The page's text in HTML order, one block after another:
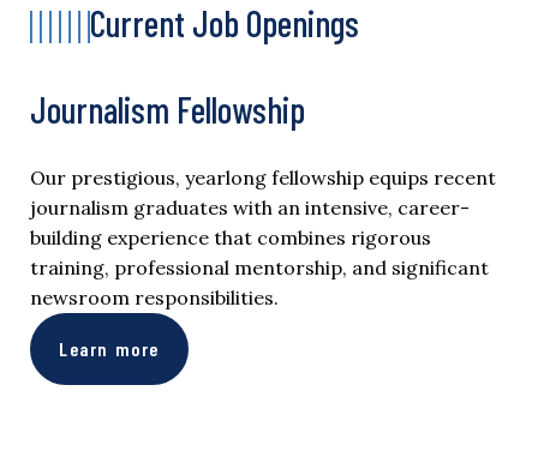
Current Job Openings
Journalism Fellowship
Our prestigious, yearlong fellowship equips recent
journalism graduates with an intensive, career-
building experience that combines rigorous
training, professional mentorship, and significant
newsroom responsibilities.
Learn more